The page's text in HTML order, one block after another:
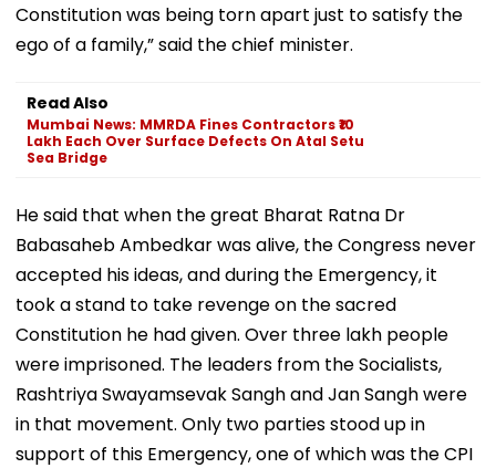
Constitution was being torn apart just to satisfy the
ego of a family,” said the chief minister.
Read Also
Mumbai News: MMRDA Fines Contractors ₹10
Lakh Each Over Surface Defects On Atal Setu
Sea Bridge
He said that when the great Bharat Ratna Dr
Babasaheb Ambedkar was alive, the Congress never
accepted his ideas, and during the Emergency, it
took a stand to take revenge on the sacred
Constitution he had given. Over three lakh people
were imprisoned. The leaders from the Socialists,
Rashtriya Swayamsevak Sangh and Jan Sangh were
in that movement. Only two parties stood up in
support of this Emergency, one of which was the CPI